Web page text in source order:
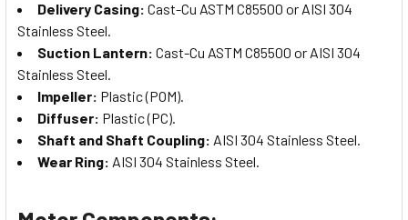
Delivery Casing: Cast-Cu ASTM C85500 or AISI 304
Stainless Steel.
Suction Lantern: Cast-Cu ASTM C85500 or AISI 304
Stainless Steel.
Impeller: Plastic (POM).
Diffuser: Plastic (PC).
Shaft and Shaft Coupling: AISI 304 Stainless Steel.
Wear Ring: AISI 304 Stainless Steel.